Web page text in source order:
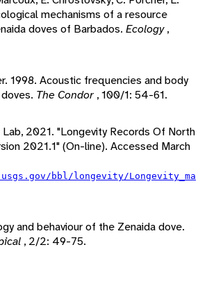
mechanisms of a resource
doves of Barbados. Ecology,
1998. Acoustic frequencies and body
The Condor , 100/1: 54-61.
Lab, 2021. "Longevity Records Of North
2021.1" (On-line). Accessed March
bbl/longevity/Longevity_ma
and behaviour of the Zenaida dove.
, 2/2: 49-75.